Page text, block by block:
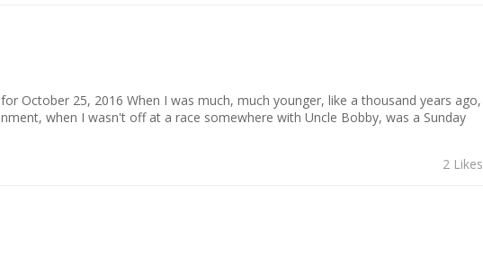
October 25, 2016 When I was much, much younger, like a thousand years ago,
when I wasn't off at a race somewhere with Uncle Bobby, was a Sunday
2 Likes